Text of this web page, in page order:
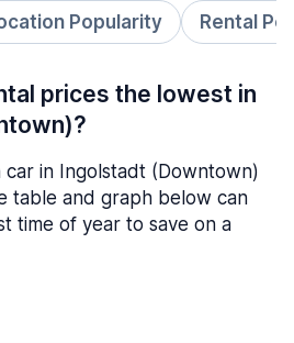
Popularity Rental
prices the lowest in
in Ingolstadt (Downtown)
table and graph below can
time of year to save on a